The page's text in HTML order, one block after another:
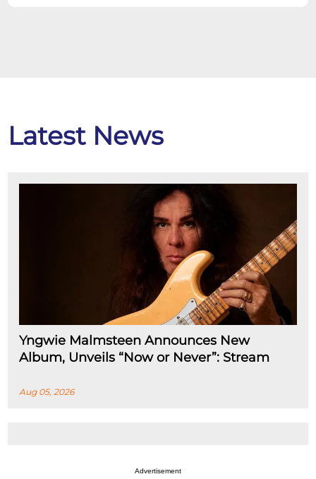
Latest News
Yngwie Malmsteen Announces New
Album, Unveils “Now or Never”: Stream
Aug 05, 2026
Advertisement